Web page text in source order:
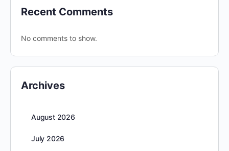
Recent Comments
No comments to show.
Archives
August 2026
July 2026